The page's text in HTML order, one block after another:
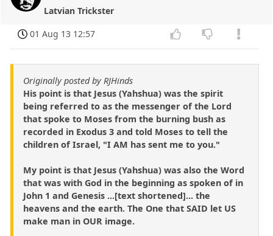
Latvian Trickster
01 Aug 13 12:57
Originally posted by RJHinds
His point is that Jesus (Yahshua) was the spirit
being referred to as the messenger of the Lord
that spoke to Moses from the burning bush as
recorded in Exodus 3 and told Moses to tell the
children of Israel, "I AM has sent me to you."
My point is that Jesus (Yahshua) was also the Word
that was with God in the beginning as spoken of in
John 1 and Genesis ...[text shortened]... the
heavens and the earth. The One that SAID let US
make man in OUR image.